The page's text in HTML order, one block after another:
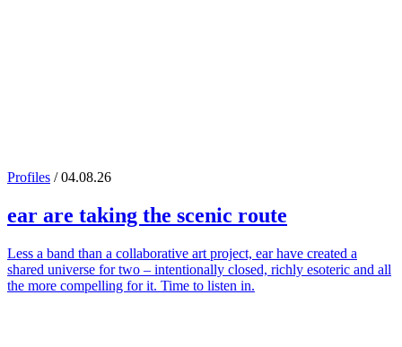
Profiles / 04.08.26
ear are taking the scenic route
Less a band than a collaborative art project, ear have created a
shared universe for two – intentionally closed, richly esoteric and all
the more compelling for it. Time to listen in.